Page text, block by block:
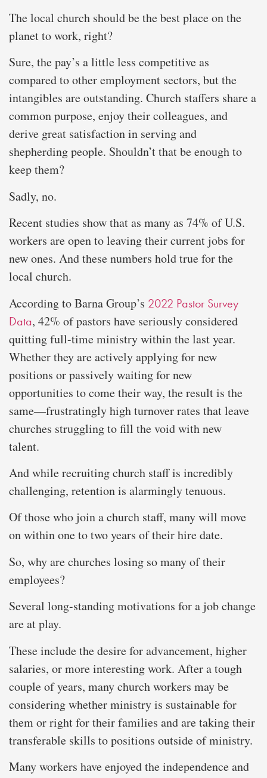
The local church should be the best place on the
planet to work, right?
Sure, the pay’s a little less competitive as
compared to other employment sectors, but the
intangibles are outstanding. Church staffers share a
common purpose, enjoy their colleagues, and
derive great satisfaction in serving and
shepherding people. Shouldn’t that be enough to
keep them?
Sadly, no.
Recent studies show that as many as 74% of U.S.
workers are open to leaving their current jobs for
new ones. And these numbers hold true for the
local church.
According to Barna Group’s 2022 Pastor Survey
Data, 42% of pastors have seriously considered
quitting full-time ministry within the last year.
Whether they are actively applying for new
positions or passively waiting for new
opportunities to come their way, the result is the
same—frustratingly high turnover rates that leave
churches struggling to fill the void with new
talent.
And while recruiting church staff is incredibly
challenging, retention is alarmingly tenuous.
Of those who join a church staff, many will move
on within one to two years of their hire date.
So, why are churches losing so many of their
employees?
Several long-standing motivations for a job change
are at play.
These include the desire for advancement, higher
salaries, or more interesting work. After a tough
couple of years, many church workers may be
considering whether ministry is sustainable for
them or right for their families and are taking their
transferable skills to positions outside of ministry.
Many workers have enjoyed the independence and